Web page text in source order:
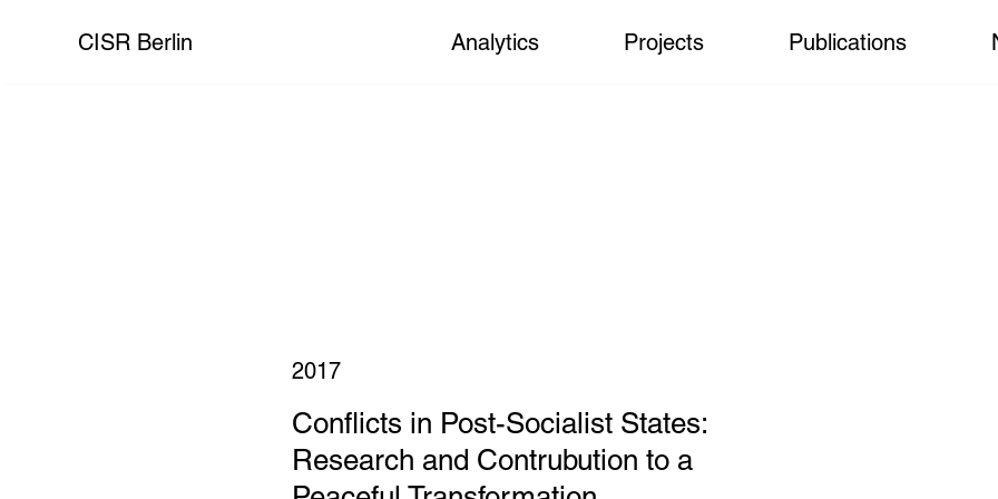
Analytics Projects Publications
CISR Berlin
2017
Conflicts in Post-Socialist States:
Research and Contrubution to a